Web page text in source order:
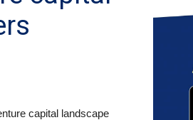
capital landscape